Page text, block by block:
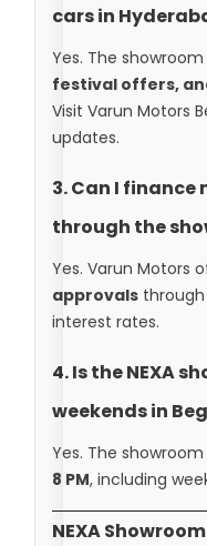
cars in
Yes. The
festival offers,
Visit Varun Motors
updates.
3. Can I finance
through the
Yes. Varun Motors
approvals
interest rates.
4. Is the NEXA
weekends in
Yes. The
8 PM, including
NEXA